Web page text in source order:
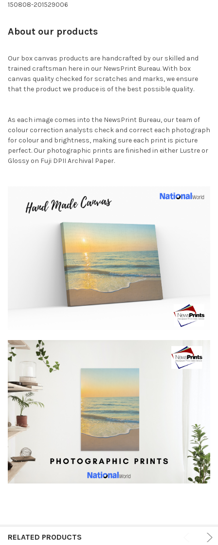
150808-201529006
About our products
Our box canvas products are handcrafted by our skilled and
trained craftsman here in our NewsPrint Bureau. With box
canvas quality checked for scratches and marks, we ensure
that the product we produce is of the best possible quality.
As each image comes into the NewsPrint Bureau, our team of
colour correction analysts check and correct each photograph
for colour and brightness, making sure each print is picture
perfect. Our photographic prints are finished in either Lustre or
Glossy on Fuji DPII Archival Paper.
RELATED PRODUCTS